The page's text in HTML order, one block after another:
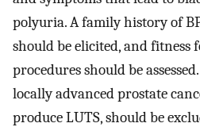
polyuria. A family history of
should be elicited, and fitness
procedures should be
locally advanced prostate
produce LUTS, should be